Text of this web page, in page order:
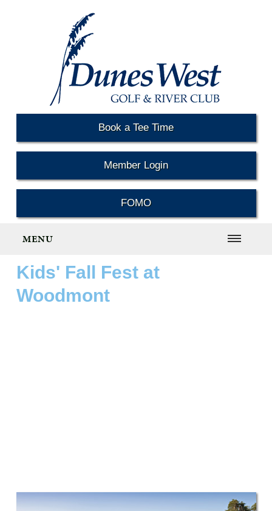
Book a Tee Time
Member Login
FOMO
MENU
Kids' Fall Fest at
Woodmont